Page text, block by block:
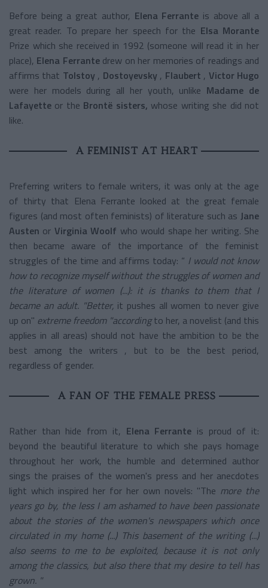
Before being a great author, Elena Ferrante is above all a
great reader. To prepare her speech for the Elsa Morante
Prize which she received in 1992 (someone will read it in her
place), Elena Ferrantedrew on her memories of readings and
affirms that Tolstoy , Dostoyevsky , Flaubert , Victor Hugo
were her models during all her youth, unlike Madame de
Lafayette or the Brontë sisters, whose writing she did not
like.
A FEMINIST AT HEART
Preferring writers to female writers, it was only at the age
of thirty that Elena Ferrante looked at the great female
figures (and most often feminists) of literature such as Jane
Austen or Virginia Woolf who would shape her writing. She
then became aware of the importance of the feminist
struggles of the time and affirms today: “ I would not know
how to recognize myself without the struggles of women and
the literature of women (...): it is thanks to them that I
became an adult. "Better, it pushes all women to never give
up on" extreme freedom "according to her, a novelist (and this
applies in all areas) should not have the ambition to be the
best among the writers , but to be the best period,
regardless of gender.
A FAN OF THE FEMALE PRESS
Rather than hide from it, Elena Ferrante is proud of it:
beyond the beautiful literature to which she pays homage
throughout her work, the humble and determined author
sings the praises of the women's press and her anecdotes
light which inspired her for her own novels: "The more the
years go by, the less I am ashamed to have been passionate
about the stories of the women's newspapers which once
circulated in my home (...) This basement of the writing (...)
also seems to me to be exploited, because it is not only
among the classics, but also there that my desire to tell has
grown. "